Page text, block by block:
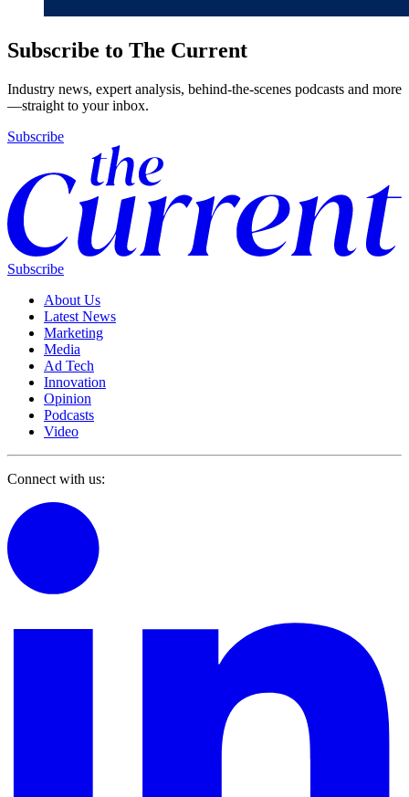
Subscribe to The Current
Industry news, expert analysis, behind-the-scenes podcasts and more
—straight to your inbox.
Subscribe
Subscribe
About Us
Latest News
Marketing
Media
Ad Tech
Innovation
Opinion
Podcasts
Video
Connect with us: